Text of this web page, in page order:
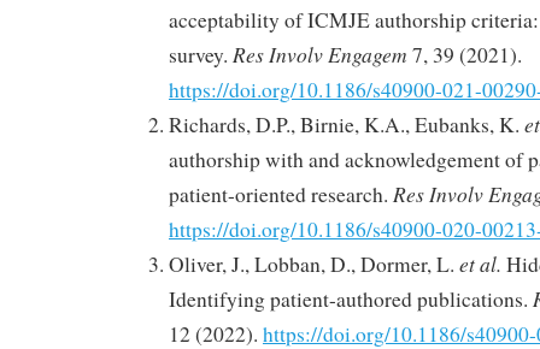
acceptability of ICMJE authorship
survey. Res Involv Engagem 7, 39 (2021).
https://doi.org/10.1186/s40900-021-
Richards, D.P., Birnie, K.A., Eubanks, K.
authorship with and acknowledgement of
patient-oriented research. Res Involv
https://doi.org/10.1186/s40900-020-
Oliver, J., Lobban, D., Dormer, L. et al.
Identifying patient-authored publications.
12 (2022). https://doi.org/10.1186/